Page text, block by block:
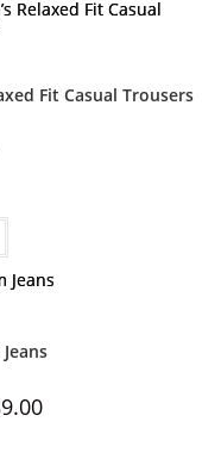
Fit Casual Trousers